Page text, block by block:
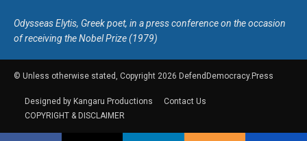
Odysseas Elytis, Greek poet, in a press conference on the occasion
of receiving the Nobel Prize (1979)
© Unless otherwise stated, Copyright 2026 DefendDemocracy.Press
Designed by Kangaru Productions
Contact Us
COPYRIGHT & DISCLAIMER